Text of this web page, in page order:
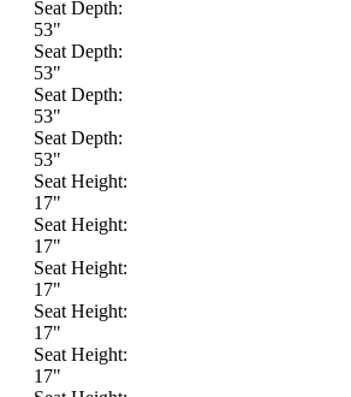
Seat Depth:
53"
Seat Depth:
53"
Seat Depth:
53"
Seat Depth:
53"
Seat Height:
17"
Seat Height:
17"
Seat Height:
17"
Seat Height:
17"
Seat Height:
17"